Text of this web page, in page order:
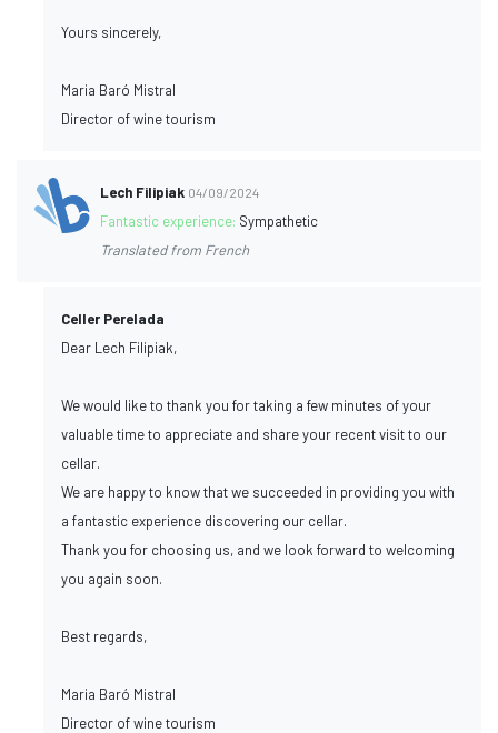
Yours sincerely,
Maria Baró Mistral
Director of wine tourism
Lech Filipiak 04/09/2024
Fantastic experience: Sympathetic
Translated from French
Celler Perelada
Dear Lech Filipiak,
We would like to thank you for taking a few minutes of your
valuable time to appreciate and share your recent visit to our
cellar.
We are happy to know that we succeeded in providing you with
a fantastic experience discovering our cellar.
Thank you for choosing us, and we look forward to welcoming
you again soon.
Best regards,
Maria Baró Mistral
Director of wine tourism